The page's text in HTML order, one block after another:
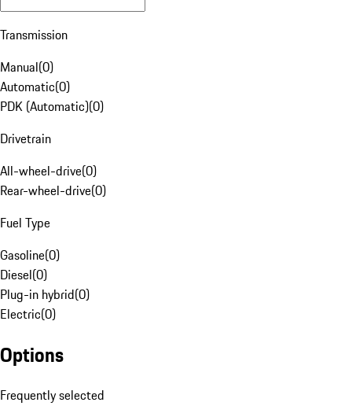
Transmission
Manual(0)
Automatic(0)
PDK (Automatic)(0)
Drivetrain
All-wheel-drive(0)
Rear-wheel-drive(0)
Fuel Type
Gasoline(0)
Diesel(0)
Plug-in hybrid(0)
Electric(0)
Options
Frequently selected